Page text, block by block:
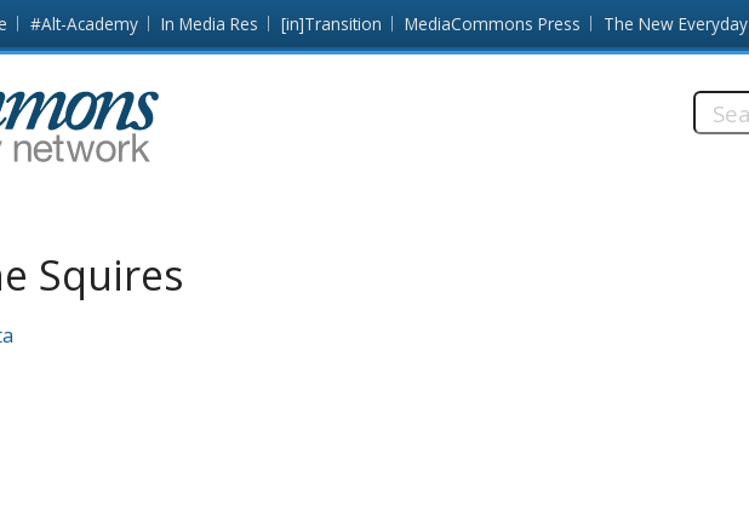
#Alt-Academy In Media Res [in]Transition MediaCommons Press The New Everyday
Squires